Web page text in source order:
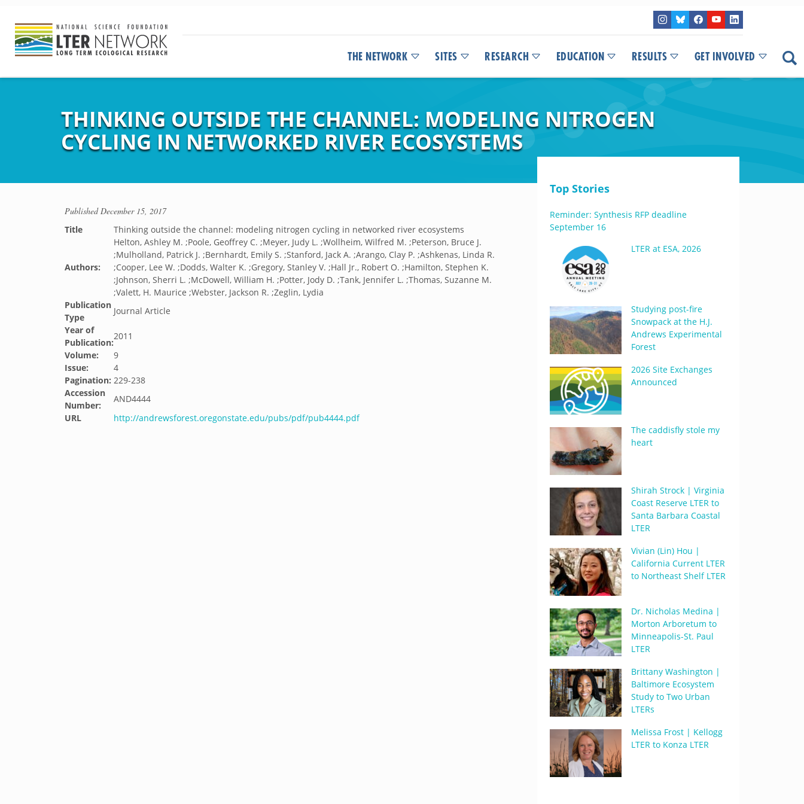
THE NETWORK SITES RESEARCH EDUCATION RESULTS GET INVOLVED
THINKING OUTSIDE THE CHANNEL: MODELING NITROGEN
CYCLING IN NETWORKED RIVER ECOSYSTEMS
PublishedDecember 15, 2017
Title
Thinking outside the channel: modeling nitrogen cycling in networked river ecosystems
Authors:
Helton, Ashley M. ;Poole, Geoffrey C. ;Meyer, Judy L. ;Wollheim, Wilfred M. ;Peterson, Bruce J.
;Mulholland, Patrick J. ;Bernhardt, Emily S. ;Stanford, Jack A. ;Arango, Clay P. ;Ashkenas, Linda R.
;Cooper, Lee W. ;Dodds, Walter K. ;Gregory, Stanley V. ;Hall Jr., Robert O. ;Hamilton, Stephen K.
;Johnson, Sherri L. ;McDowell, William H. ;Potter, Jody D. ;Tank, Jennifer L. ;Thomas, Suzanne M.
;Valett, H. Maurice ;Webster, Jackson R. ;Zeglin, Lydia
Publication
Type
Journal Article
Year of
Publication:
2011
Volume:
9
Issue:
4
Pagination: 229-238
Accession
Number:
AND4444
URL
http://andrewsforest.oregonstate.edu/pubs/pdf/pub4444.pdf
Top Stories
Reminder: Synthesis RFP deadline
September 16
LTER at ESA, 2026
Studying post-fire
Snowpack at the H.J.
Andrews Experimental
Forest
2026 Site Exchanges
Announced
The caddisfly stole my
heart
Shirah Strock | Virginia
Coast Reserve LTER to
Santa Barbara Coastal
LTER
Vivian (Lin) Hou |
California Current LTER
to Northeast Shelf LTER
Dr. Nicholas Medina |
Morton Arboretum to
Minneapolis-St. Paul
LTER
Brittany Washington |
Baltimore Ecosystem
Study to Two Urban
LTERs
Melissa Frost | Kellogg
LTER to Konza LTER